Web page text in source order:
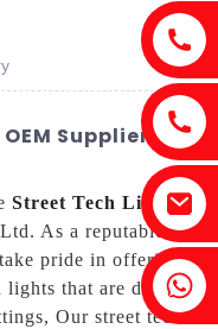
Suppliers &
Street Tech Lights
As a reputable and
pride in offering
that are designed
Our street tech